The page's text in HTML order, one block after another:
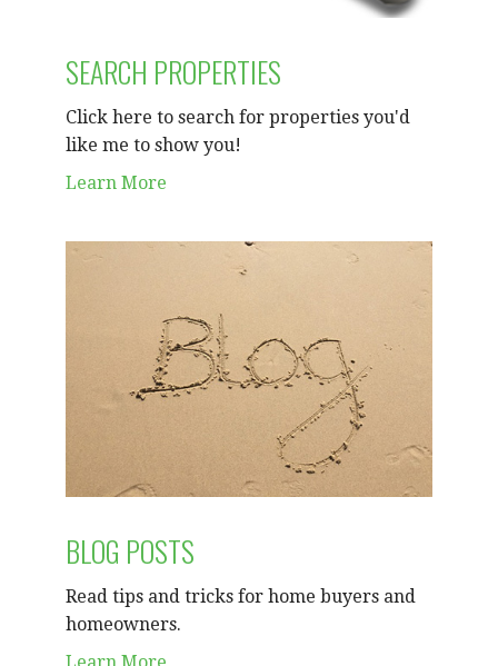
SEARCH PROPERTIES
Click here to search for properties you'd
like me to show you!
Learn More
BLOG POSTS
Read tips and tricks for home buyers and
homeowners.